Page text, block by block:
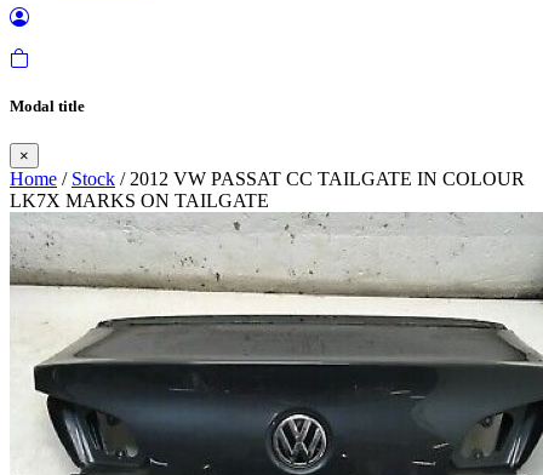
Modal title
×
Home / Stock / 2012 VW PASSAT CC TAILGATE IN COLOUR
LK7X MARKS ON TAILGATE